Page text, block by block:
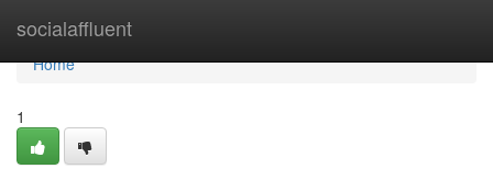
socialaffluent
Home
Home
1